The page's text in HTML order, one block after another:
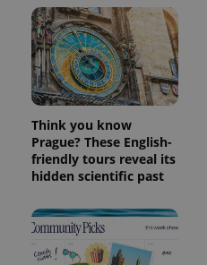
Think you know
Prague? These English-
friendly tours reveal its
hidden scientific past